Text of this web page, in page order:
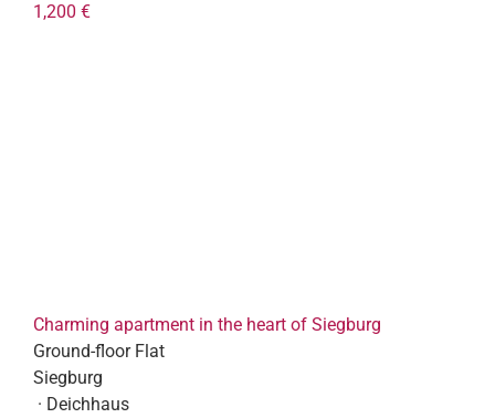
1,200 €
Charming apartment in the heart of Siegburg
Ground-floor Flat
Siegburg
· Deichhaus